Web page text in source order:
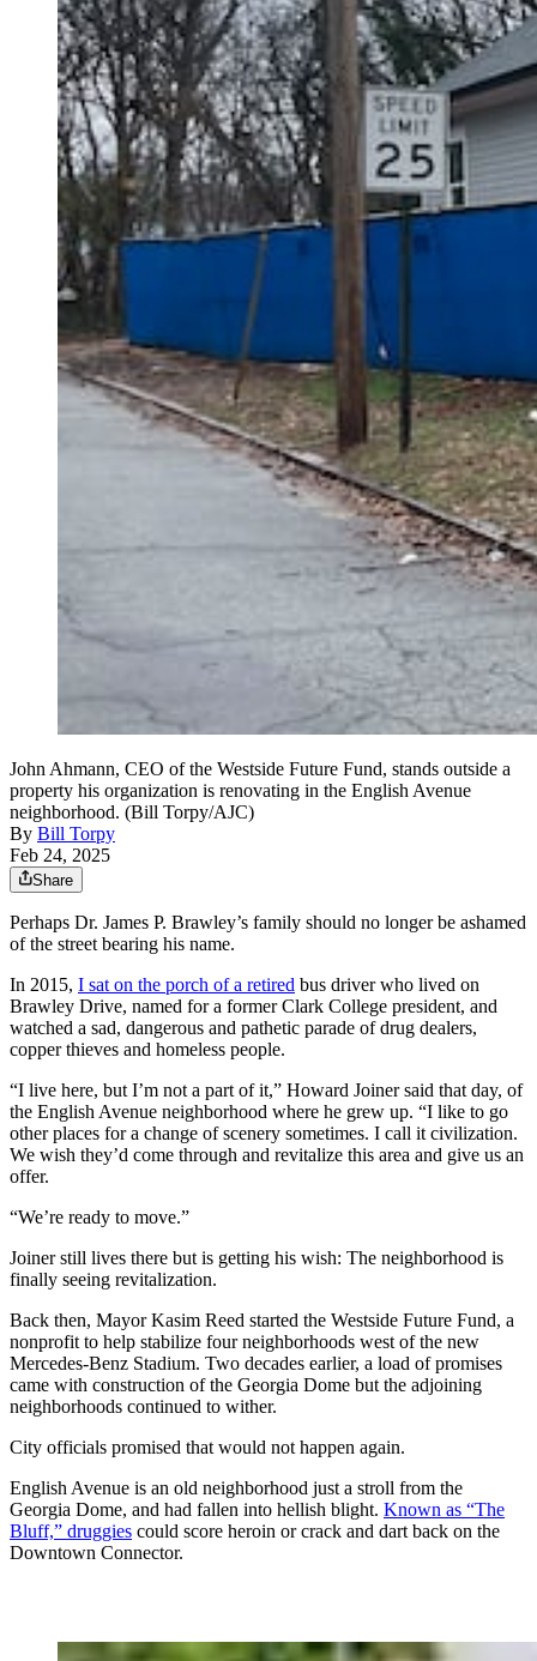
John Ahmann, CEO of the Westside Future Fund, stands outside a
property his organization is renovating in the English Avenue
neighborhood. (Bill Torpy/AJC)
By Bill Torpy
Feb 24, 2025
Share
Perhaps Dr. James P. Brawley’s family should no longer be ashamed
of the street bearing his name.
In 2015, I sat on the porch of a retired bus driver who lived on
Brawley Drive, named for a former Clark College president, and
watched a sad, dangerous and pathetic parade of drug dealers,
copper thieves and homeless people.
“I live here, but I’m not a part of it,” Howard Joiner said that day, of
the English Avenue neighborhood where he grew up. “I like to go
other places for a change of scenery sometimes. I call it civilization.
We wish they’d come through and revitalize this area and give us an
offer.
“We’re ready to move.”
Joiner still lives there but is getting his wish: The neighborhood is
finally seeing revitalization.
Back then, Mayor Kasim Reed started the Westside Future Fund, a
nonprofit to help stabilize four neighborhoods west of the new
Mercedes-Benz Stadium. Two decades earlier, a load of promises
came with construction of the Georgia Dome but the adjoining
neighborhoods continued to wither.
City officials promised that would not happen again.
English Avenue is an old neighborhood just a stroll from the
Georgia Dome, and had fallen into hellish blight. Known as “The
Bluff,” druggies could score heroin or crack and dart back on the
Downtown Connector.